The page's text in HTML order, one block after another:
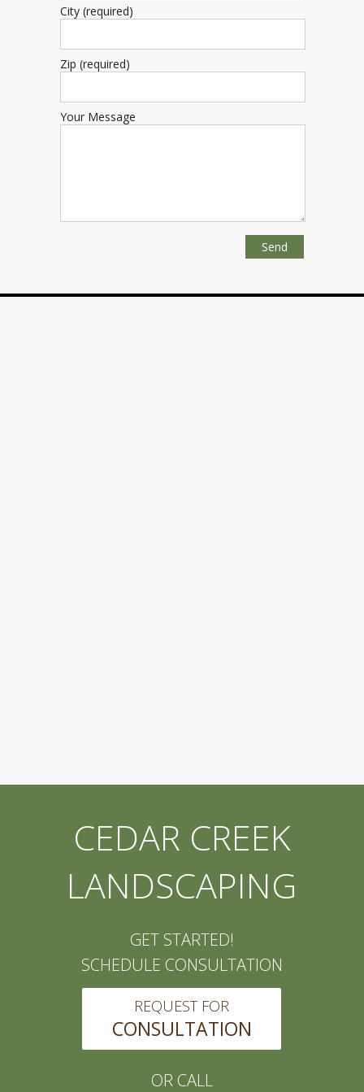
City (required)
Zip (required)
Your Message
CEDAR CREEK
LANDSCAPING
GET STARTED!
SCHEDULE CONSULTATION
REQUEST FOR
CONSULTATION
OR CALL